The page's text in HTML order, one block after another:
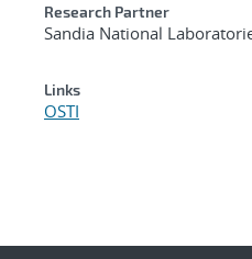
Research Partner
Sandia National
Links
OSTI